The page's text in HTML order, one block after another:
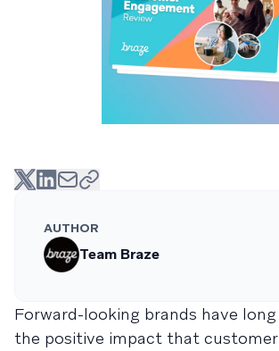
AUTHOR
Team Braze
Forward-looking brands have
the positive impact that